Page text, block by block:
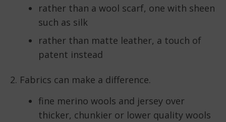
rather than a wool scarf, one with sheen
such as silk
rather than matte leather, a touch of
patent instead
2. Fabrics can make a difference.
fine merino wools and jersey over
thicker, chunkier or lower quality wools